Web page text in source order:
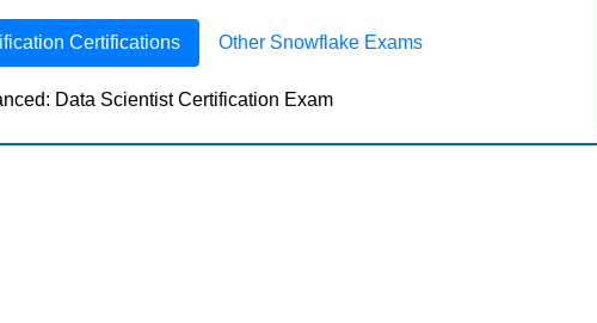
Certifications Other Snowflake Exams
Data Scientist Certification Exam